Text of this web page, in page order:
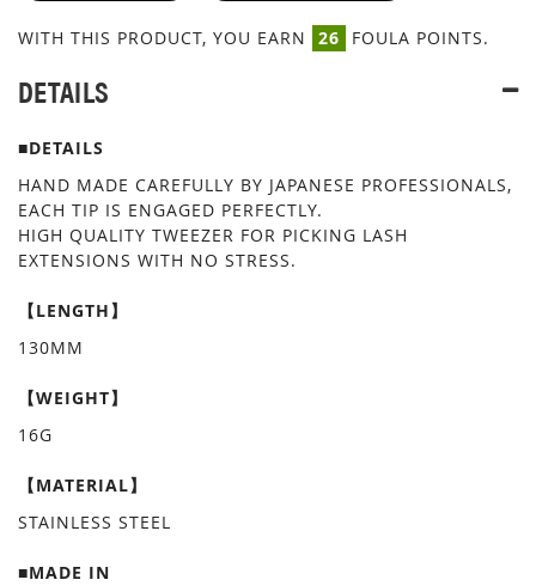
WITH THIS PRODUCT, YOU EARN 26 FOULA POINTS.
DETAILS
■DETAILS
HAND MADE CAREFULLY BY JAPANESE PROFESSIONALS,
EACH TIP IS ENGAGED PERFECTLY.
HIGH QUALITY TWEEZER FOR PICKING LASH
EXTENSIONS WITH NO STRESS.
【LENGTH】
130MM
【WEIGHT】
16G
【MATERIAL】
STAINLESS STEEL
■MADE IN